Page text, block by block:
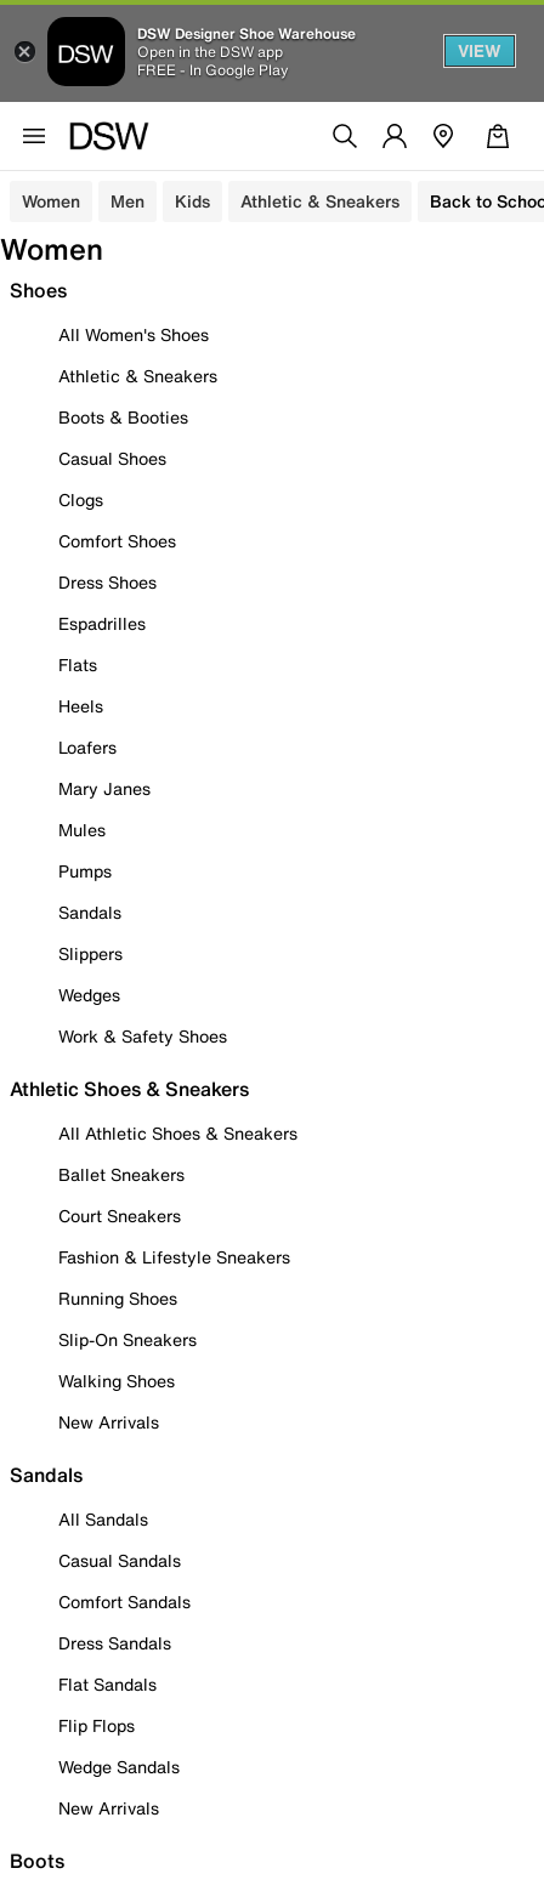
DSW Designer Shoe Warehouse
Open in the DSW app
FREE - In Google Play
VIEW
Women Men Kids Athletic & Sneakers Back to
Women
Shoes
All Women's Shoes
Athletic & Sneakers
Boots & Booties
Casual Shoes
Clogs
Comfort Shoes
Dress Shoes
Espadrilles
Flats
Heels
Loafers
Mary Janes
Mules
Pumps
Sandals
Slippers
Wedges
Work & Safety Shoes
Athletic Shoes & Sneakers
All Athletic Shoes & Sneakers
Ballet Sneakers
Court Sneakers
Fashion & Lifestyle Sneakers
Running Shoes
Slip-On Sneakers
Walking Shoes
New Arrivals
Sandals
All Sandals
Casual Sandals
Comfort Sandals
Dress Sandals
Flat Sandals
Flip Flops
Wedge Sandals
New Arrivals
Boots